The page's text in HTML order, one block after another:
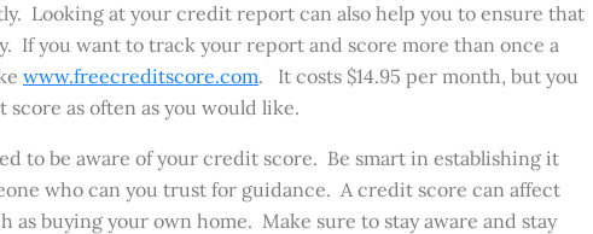
Looking at your credit report can also help you to ensure that
If you want to track your report and score more than once a
www.freecreditscore.com. It costs $14.95 per month, but you
as often as you would like.
to be aware of your credit score. Be smart in establishing it
who can you trust for guidance. A credit score can affect
as buying your own home. Make sure to stay aware and stay